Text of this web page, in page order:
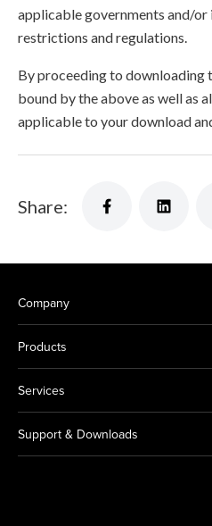
applicable governments and/or
restrictions and regulations.
By proceeding to downloading
bound by the above as well as
applicable to your download
Share:
Company
Products
Services
Support & Downloads